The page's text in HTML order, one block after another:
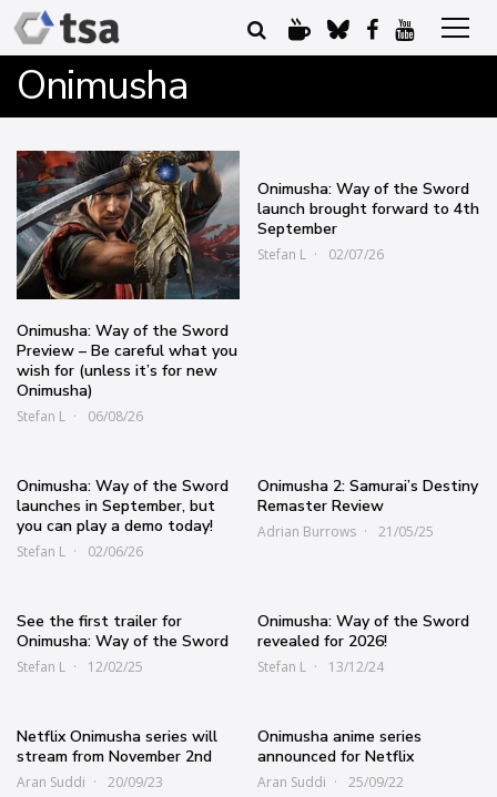
Onimusha
Onimusha: Way of the Sword
Preview – Be careful what you
wish for (unless it’s for new
Onimusha)
Stefan L 06/08/26
Onimusha: Way of the Sword
launch brought forward to 4th
September
Stefan L 02/07/26
Onimusha: Way of the Sword
launches in September, but
you can play a demo today!
Stefan L 02/06/26
Onimusha 2: Samurai’s Destiny
Remaster Review
Adrian Burrows 21/05/25
See the first trailer for
Onimusha: Way of the Sword
Stefan L 12/02/25
Onimusha: Way of the Sword
revealed for 2026!
Stefan L 13/12/24
Netflix Onimusha series will
stream from November 2nd
Aran Suddi 20/09/23
Onimusha anime series
announced for Netflix
Aran Suddi 25/09/22